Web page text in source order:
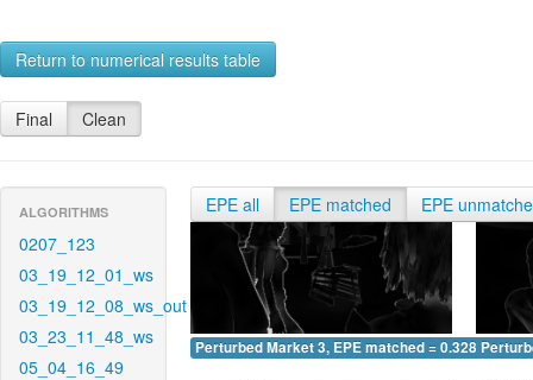
Return to numerical results table
Final Clean
ALGORITHMS
0207_123
03_19_12_01_ws
03_19_12_08_ws_out
03_23_11_48_ws
05_04_16_49
EPE all EPE matched EPE
Perturbed Market 3, EPE matched = 0.328